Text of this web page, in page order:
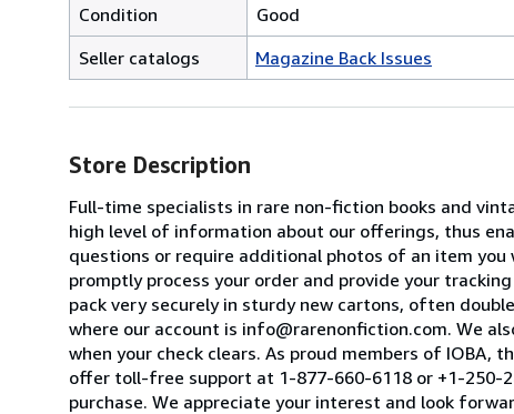
Condition
Good
Seller catalogs
Magazine Back Issues
Store Description
Full-time specialists in rare non-fiction books and
high level of information about our offerings, thus
questions or require additional photos of an item
promptly process your order and provide your
pack very securely in sturdy new cartons, often
where our account is info@rarenonfiction.com. We
when your check clears. As proud members of IOBA,
offer toll-free support at 1-877-660-6118 or +1-250-
purchase. We appreciate your interest and look